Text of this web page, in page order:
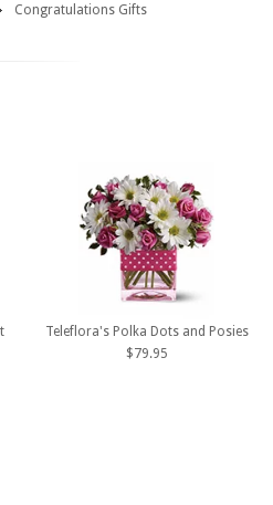
Congratulations Gifts
Teleflora's Polka Dots and Posies
$79.95